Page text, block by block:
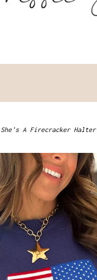
She's A Firecracker Halter